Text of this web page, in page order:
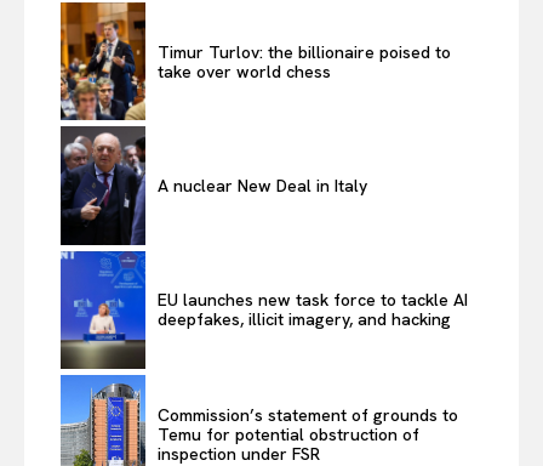
Timur Turlov: the billionaire poised to
take over world chess
A nuclear New Deal in Italy
EU launches new task force to tackle AI
deepfakes, illicit imagery, and hacking
Commission’s statement of grounds to
Temu for potential obstruction of
inspection under FSR